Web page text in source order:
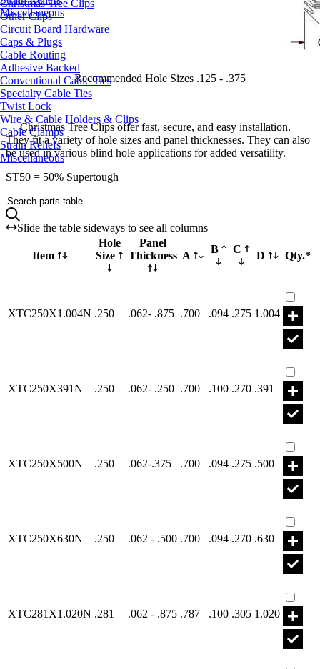
Miscellaneous
Christmas Tree Clips
Other Clips
Circuit Board Hardware
Caps & Plugs
Cable Routing
Adhesive Backed
Conventional Cable Ties
Specialty Cable Ties
Twist Lock
Wire & Cable Holders & Clips
Cable Clamps
Strain Reliefs
Miscellaneous
Recommended Hole Sizes .125 - .375
Christmas Tree Clips offer fast, secure, and easy installation.
They fit a variety of hole sizes and panel thicknesses. They can also
be used in various blind hole applications for added versatility.
ST50 = 50% Supertough
Search parts table...
Slide the table sideways to see all columns
Item
Hole
Size
Panel
Thickness A
B C
D Qty.*
XTC250X1.004N .250 .062- .875 .700 .094 .275 1.004
XTC250X391N .250 .062- .250 .700 .100 .270 .391
XTC250X500N .250 .062-.375 .700 .094 .275 .500
XTC250X630N .250 .062 - .500 .700 .094 .270 .630
XTC281X1.020N .281 .062 - .875 .787 .100 .305 1.020